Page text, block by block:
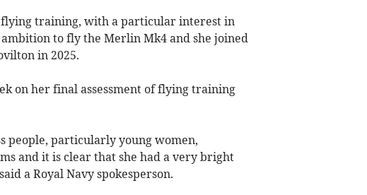
training, with a particular interest in
to fly the Merlin Mk4 and she joined
in 2025.
on her final assessment of flying training
people, particularly young women,
and it is clear that she had a very bright
a Royal Navy spokesperson.